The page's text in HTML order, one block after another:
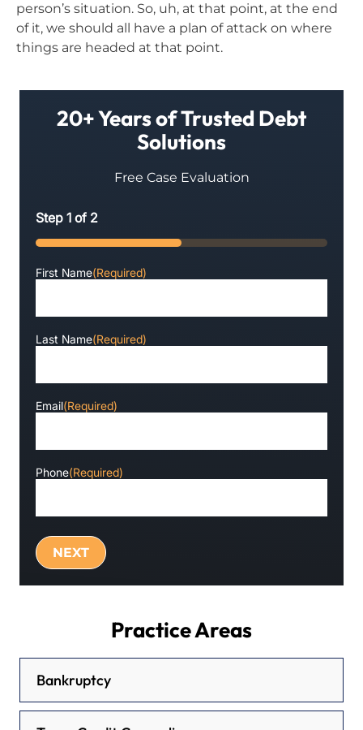
person’s situation. So, uh, at that point, at the end
of it, we should all have a plan of attack on where
things are headed at that point.
20+ Years of Trusted Debt
Solutions
Free Case Evaluation
Step 1 of 2
50%
First Name(Required)
Last Name(Required)
Email(Required)
Phone(Required)
Practice Areas
Bankruptcy